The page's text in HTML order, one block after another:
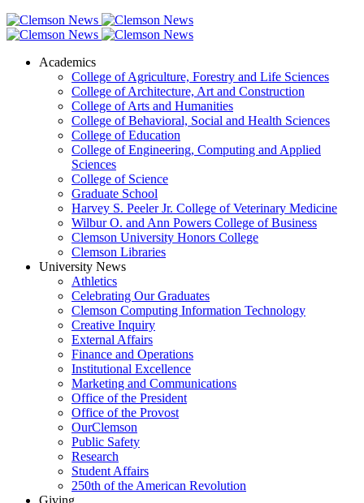
Academics
College of Agriculture, Forestry and Life Sciences
College of Architecture, Art and Construction
College of Arts and Humanities
College of Behavioral, Social and Health Sciences
College of Education
College of Engineering, Computing and Applied
Sciences
College of Science
Graduate School
Harvey S. Peeler Jr. College of Veterinary Medicine
Wilbur O. and Ann Powers College of Business
Clemson University Honors College
Clemson Libraries
University News
Athletics
Celebrating Our Graduates
Clemson Computing Information Technology
Creative Inquiry
External Affairs
Finance and Operations
Institutional Excellence
Marketing and Communications
Office of the President
Office of the Provost
OurClemson
Public Safety
Research
Student Affairs
250th of the American Revolution
Giving